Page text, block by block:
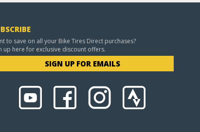
to save on all your Bike Tires Direct purchases?
up here for exclusive discount offers.
SIGN UP FOR EMAILS